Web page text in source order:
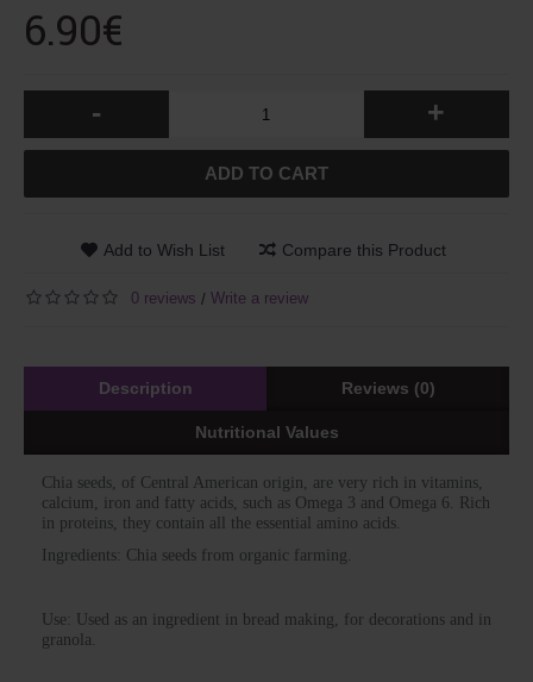
6.90€
- +
ADD TO CART
Add to Wish List Compare this Product
0 reviews / Write a review
Description Reviews (0)
Nutritional Values
Chia seeds, of Central American origin, are very rich in vitamins,
calcium, iron and fatty acids, such as Omega 3 and Omega 6. Rich
in proteins, they contain all the essential amino acids.
Ingredients: Chia seeds from organic farming.
Use: Used as an ingredient in bread making, for decorations and in
granola.